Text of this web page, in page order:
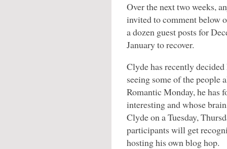
Over the next two weeks,
invited to comment below
a dozen guest posts for
January to recover.
Clyde has recently
seeing some of the people
Romantic Monday, he has
interesting and whose
Clyde on a Tuesday,
participants will get
hosting his own blog hop.